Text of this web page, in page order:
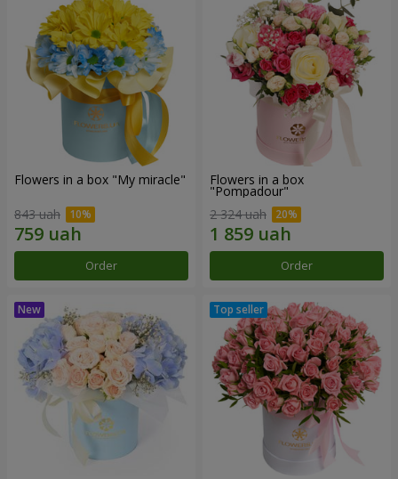
Flowers in a box "My miracle"
843 uah
Order
Flowers in a box
"Pompadour"
2 324 uah
Order